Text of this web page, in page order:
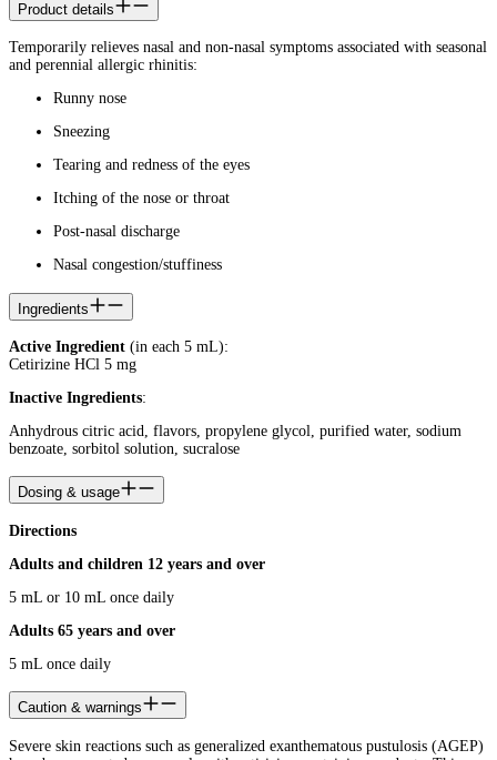
Product details
Temporarily relieves nasal and non-nasal symptoms associated with seasonal
and perennial allergic rhinitis:
Runny nose
Sneezing
Tearing and redness of the eyes
Itching of the nose or throat
Post-nasal discharge
Nasal congestion/stuffiness
Ingredients
Active Ingredient (in each 5 mL):
Cetirizine HCl 5 mg
Inactive Ingredients:
Anhydrous citric acid, flavors, propylene glycol, purified water, sodium
benzoate, sorbitol solution, sucralose
Dosing & usage
Directions
Adults and children 12 years and over
5 mL or 10 mL once daily
Adults 65 years and over
5 mL once daily
Caution & warnings
Severe skin reactions such as generalized exanthematous pustulosis (AGEP)